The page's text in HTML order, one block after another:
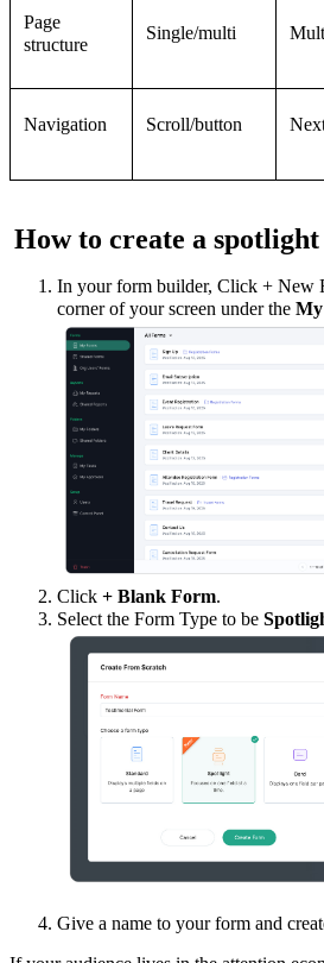
Page
structure
Single/multi
Navigation Scroll/button
How to create a
In your form builder, Click + New
corner of your screen under the
Click + Blank Form.
Select the Form Type to be
Give a name to your form and